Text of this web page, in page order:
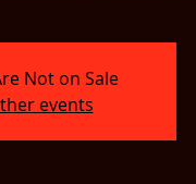
Not on Sale
events